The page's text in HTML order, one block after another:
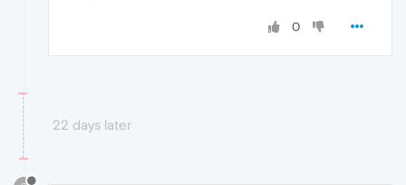
0
22 days later